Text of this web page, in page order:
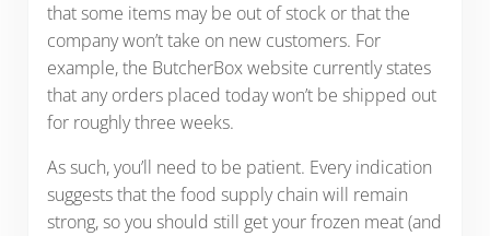
that some items may be out of stock or that the
company won’t take on new customers. For
example, the ButcherBox website currently states
that any orders placed today won’t be shipped out
for roughly three weeks.
As such, you’ll need to be patient. Every indication
suggests that the food supply chain will remain
strong, so you should still get your frozen meat (and